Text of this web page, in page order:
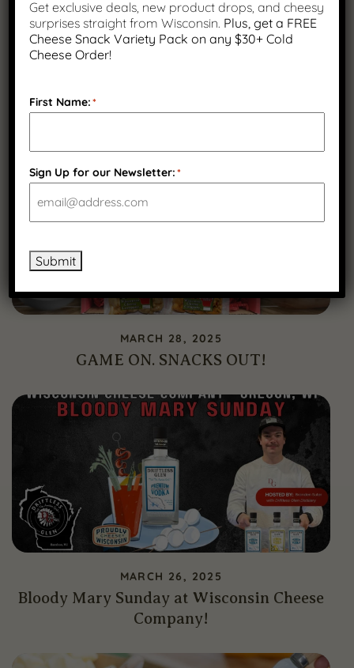
Turn Up the Heat with Bold & Creamy
MARCH 28, 2025
GAME ON. SNACKS OUT!
MARCH 26, 2025
Bloody Mary Sunday at Wisconsin Cheese
Company!
Get exclusive deals, new product drops, and cheesy
surprises straight from Wisconsin. Plus, get a FREE
Cheese Snack Variety Pack on any $30+ Cold
Cheese Order!
First Name:*
Sign Up for our Newsletter:*
Submit